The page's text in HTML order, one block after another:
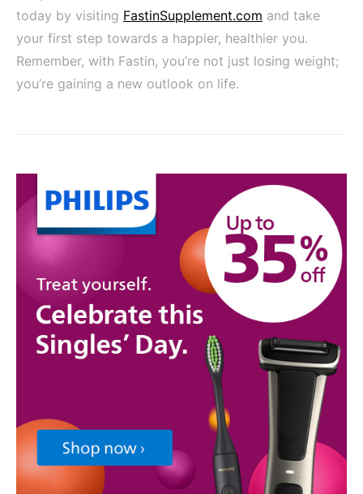
today by visiting FastinSupplement.com and take
your first step towards a happier, healthier you.
Remember, with Fastin, you’re not just losing weight;
you’re gaining a new outlook on life.